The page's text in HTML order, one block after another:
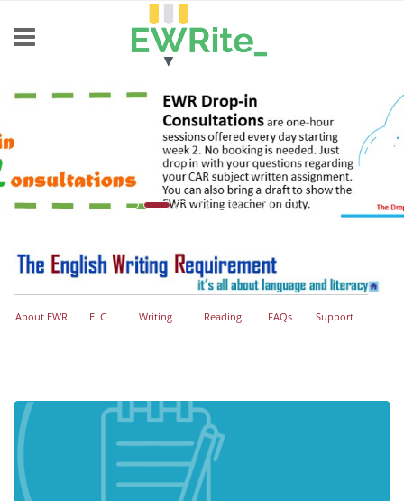
About EWR ELC Writing Reading FAQs Support